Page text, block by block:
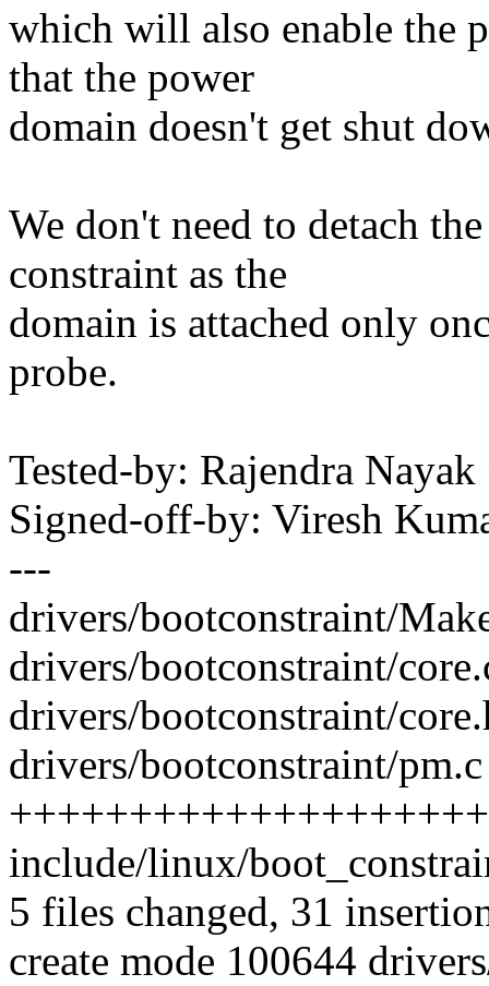
which will also enable the
that the power
domain doesn't get shut
We don't need to detach
constraint as the
domain is attached only
probe.
Tested-by: Rajendra
Signed-off-by: Viresh
---
drivers/bootconstraint/
drivers/bootconstraint/
drivers/bootconstraint/
drivers/bootconstraint/
include/linux/
5 files changed, 31
create mode 100644